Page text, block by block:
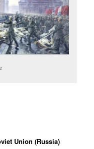
Union (Russia)